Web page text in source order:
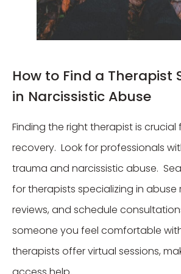
How to Find a Therapist
in Narcissistic Abuse
Finding the right therapist is
recovery. Look for professionals
trauma and narcissistic abuse.
for therapists specializing in abuse
reviews, and schedule
someone you feel comfortable
therapists offer virtual sessions,